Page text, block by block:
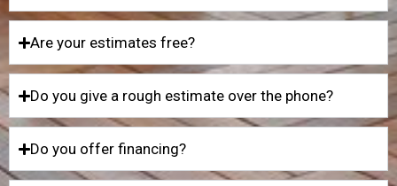
Are your estimates free?
Do you give a rough estimate over the phone?
Do you offer financing?